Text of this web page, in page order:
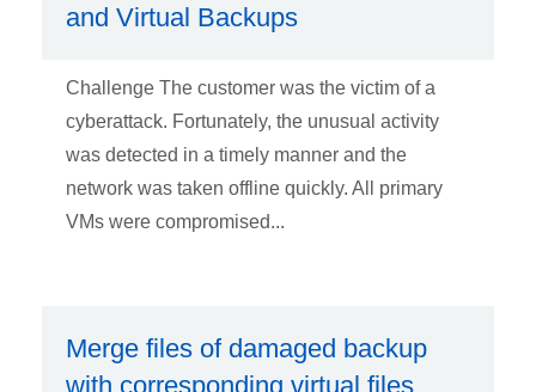
and Virtual Backups
Challenge The customer was the victim of a
cyberattack. Fortunately, the unusual activity
was detected in a timely manner and the
network was taken offline quickly. All primary
VMs were compromised...
Merge files of damaged backup
with corresponding virtual files